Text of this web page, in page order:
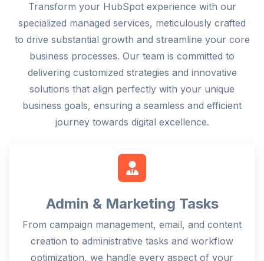
Transform your HubSpot experience with our
specialized managed services, meticulously crafted
to drive substantial growth and streamline your core
business processes. Our team is committed to
delivering customized strategies and innovative
solutions that align perfectly with your unique
business goals, ensuring a seamless and efficient
journey towards digital excellence.
Admin & Marketing Tasks
From campaign management, email, and content
creation to administrative tasks and workflow
optimization, we handle every aspect of your